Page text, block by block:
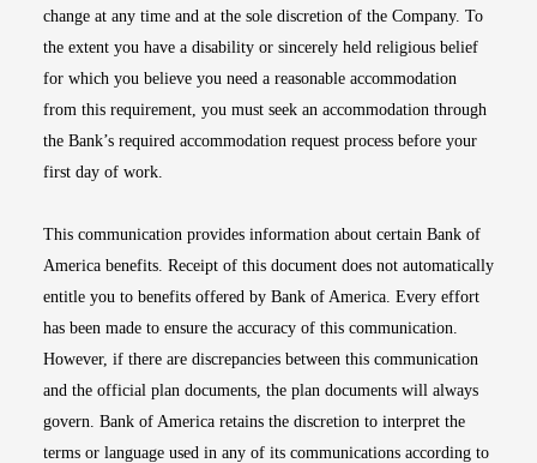
change at any time and at the sole discretion of the Company. To
the extent you have a disability or sincerely held religious belief
for which you believe you need a reasonable accommodation
from this requirement, you must seek an accommodation through
the Bank’s required accommodation request process before your
first day of work.
This communication provides information about certain Bank of
America benefits. Receipt of this document does not automatically
entitle you to benefits offered by Bank of America. Every effort
has been made to ensure the accuracy of this communication.
However, if there are discrepancies between this communication
and the official plan documents, the plan documents will always
govern. Bank of America retains the discretion to interpret the
terms or language used in any of its communications according to